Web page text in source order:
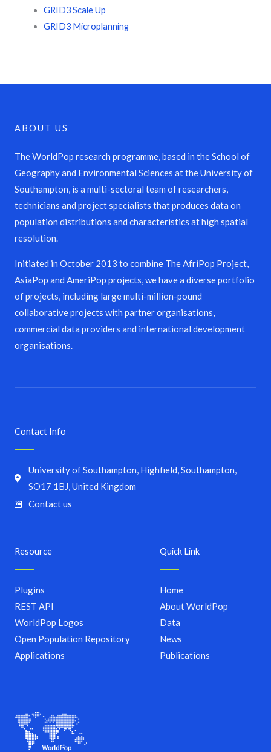
GRID3 Scale Up
GRID3 Microplanning
ABOUT US
The WorldPop research programme, based in the School of
Geography and Environmental Sciences at the University of
Southampton, is a multi-sectoral team of researchers,
technicians and project specialists that produces data on
population distributions and characteristics at high spatial
resolution.
Initiated in October 2013 to combine The AfriPop Project,
AsiaPop and AmeriPop projects, we have a diverse portfolio
of projects, including large multi-million-pound
collaborative projects with partner organisations,
commercial data providers and international development
organisations.
Quick Link
Home
About WorldPop
Data
News
Publications
Resource
Plugins
REST API
WorldPop Logos
Open Population Repository
Applications
Contact Info
University of Southampton, Highfield, Southampton,
SO17 1BJ, United Kingdom
Contact us